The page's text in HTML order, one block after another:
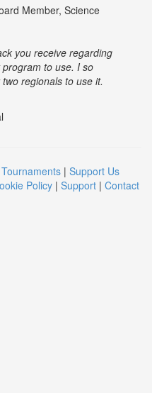
Member, Science
you receive regarding
to use. I so
regionals to use it.
Tournaments | Support Us
Policy | Support | Contact